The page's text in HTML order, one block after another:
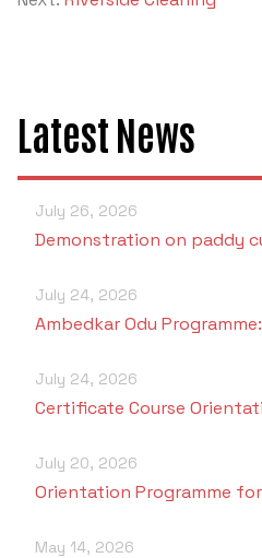
Criteria 7
Latest News
July 26, 2026
Demonstration on paddy
July 24, 2026
Ambedkar Odu
July 24, 2026
Certificate Course
July 20, 2026
Orientation Programme
May 14, 2026